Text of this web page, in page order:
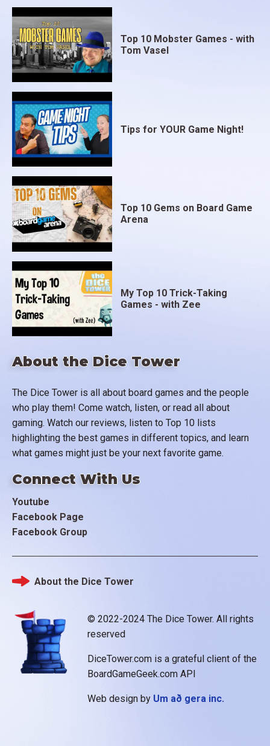
About the Dice Tower
The Dice Tower is all about board games and the people
who play them! Come watch, listen, or read all about
gaming. Watch our reviews, listen to Top 10 lists
highlighting the best games in different topics, and learn
what games might just be your next favorite game.
Connect With Us
Youtube
Facebook Page
Facebook Group
Top 10 Mobster Games - with
Tom Vasel
Tips for YOUR Game Night!
Top 10 Gems on Board Game
Arena
My Top 10 Trick-Taking
Games - with Zee
© 2022-2024 The Dice Tower. All rights
reserved
DiceTower.com is a grateful client of the
BoardGameGeek.com API
Web design by Um að gera inc.
Footer
About the Dice Tower